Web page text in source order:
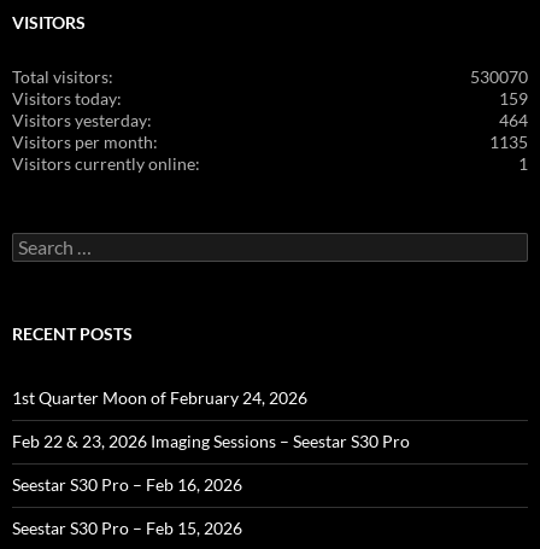
VISITORS
530070
Total visitors:
159
Visitors today:
464
Visitors yesterday:
1135
Visitors per month:
1
Visitors currently online:
Search
for:
RECENT POSTS
1st Quarter Moon of February 24, 2026
Feb 22 & 23, 2026 Imaging Sessions – Seestar S30 Pro
Seestar S30 Pro – Feb 16, 2026
Seestar S30 Pro – Feb 15, 2026